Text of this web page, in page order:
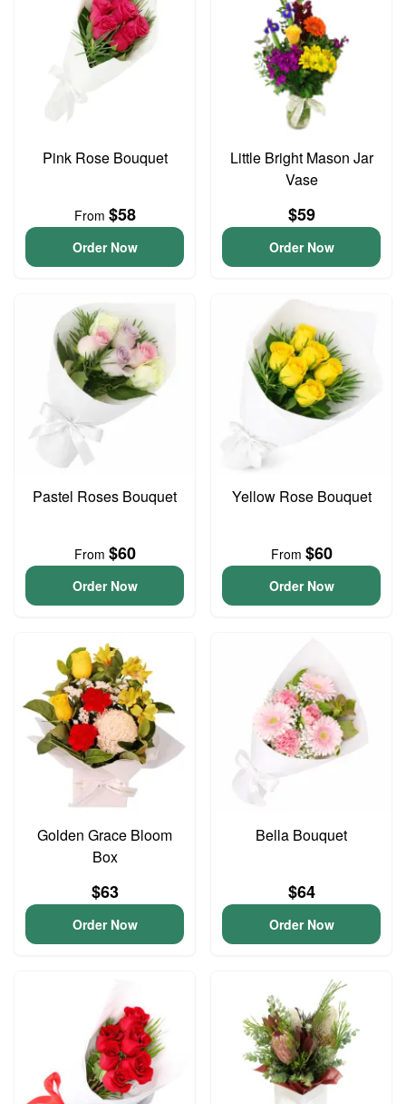
Pink Rose Bouquet
From $58
Order Now
Little Bright Mason Jar
Vase
$59
Order Now
Pastel Roses Bouquet
From $60
Order Now
Yellow Rose Bouquet
From $60
Order Now
Golden Grace Bloom
Box
$63
Order Now
Bella Bouquet
$64
Order Now